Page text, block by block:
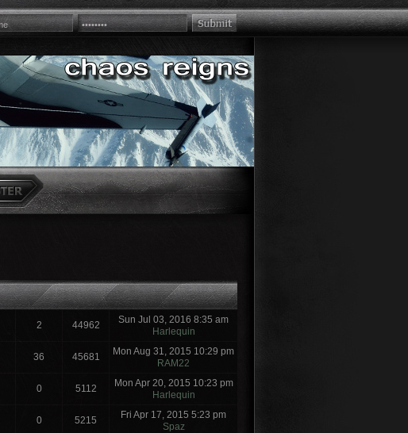
2 44962
Sun Jul 03, 2016 8:35 am
Harlequin
36 45681
Mon Aug 31, 2015 10:29 pm
RAM22
0 5112
Mon Apr 20, 2015 10:23 pm
Harlequin
0 5215
Fri Apr 17, 2015 5:23 pm
Spaz